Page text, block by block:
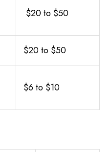
$20 to $50
$20 to $50
$6 to $10